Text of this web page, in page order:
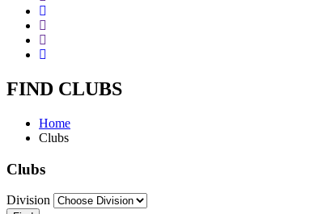
FIND CLUBS
Home
Clubs
Clubs
Division